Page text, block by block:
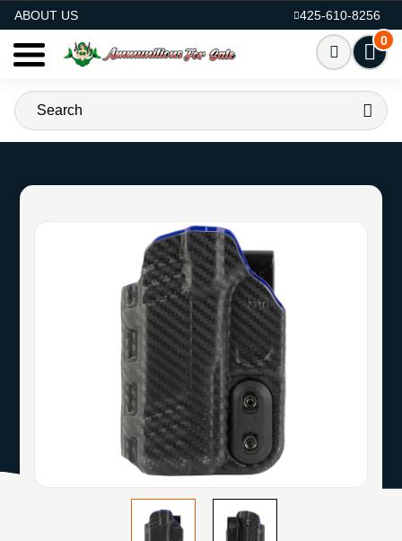
ABOUT US
425-610-8256
0